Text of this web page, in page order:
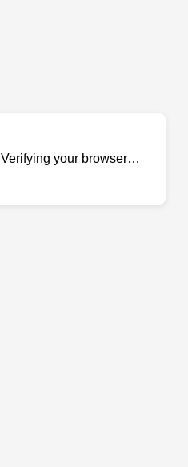
Verifying your browser…